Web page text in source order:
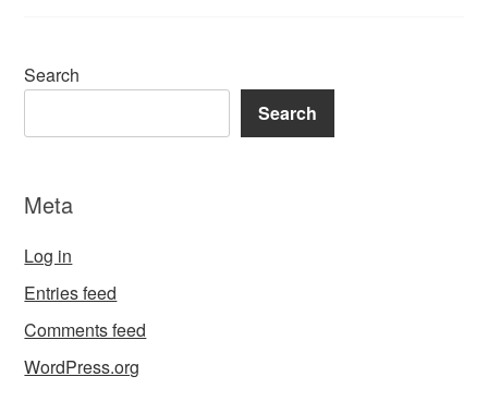
Search
Search
Meta
Log in
Entries feed
Comments feed
WordPress.org